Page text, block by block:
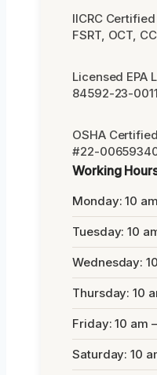
IICRC Certified
FSRT, OCT,
Licensed EPA
84592-23-
OSHA
#22-
Working
Monday: 10
Tuesday: 10
Wednesday:
Thursday: 10
Friday: 10 am
Saturday: 10